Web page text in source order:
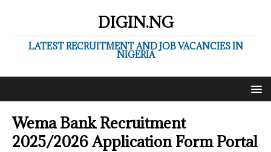
DIGIN.NG
LATEST RECRUITMENT AND JOB VACANCIES IN
NIGERIA
Wema Bank Recruitment
2025/2026 Application Form Portal